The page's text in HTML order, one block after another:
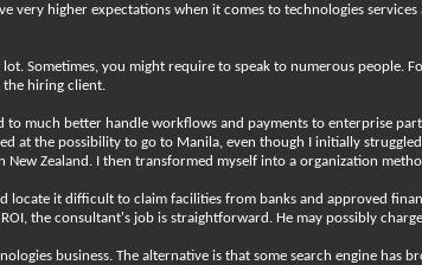
very higher expectations when it comes to technologies
Sometimes, you might require to speak to numerous people.
the hiring client.
much better handle workflows and payments to enterprise
the possibility to go to Manila, even though I initially
Zealand. I then transformed myself into a organization
locate it difficult to claim facilities from banks and approved
the consultant's job is straightforward. He may possibly
business. The alternative is that some search engine